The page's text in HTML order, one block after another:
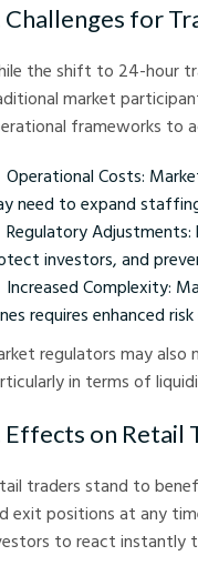
Challenges for
the shift to 24-hour
market
frameworks to
Operational Costs:
need to expand
Regulatory
investors, and
Increased Complexity:
requires enhanced
regulators may also
in terms of
Effects on Retail
traders stand to
exit positions at any
to react instantly